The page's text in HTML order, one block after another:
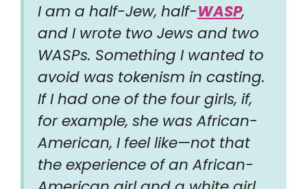
I am a half-Jew, half-WASP,
and I wrote two Jews and two
WASPs. Something I wanted to
avoid was tokenism in casting.
If I had one of the four girls, if,
for example, she was African-
American, I feel like—not that
the experience of an African-